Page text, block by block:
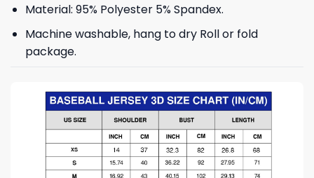
Material: 95% Polyester 5% Spandex.
Machine washable, hang to dry Roll or fold
package.